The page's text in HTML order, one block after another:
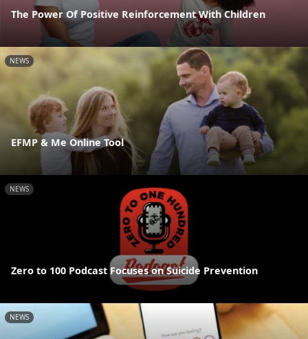
The Power Of Positive Reinforcement With Children
NEWS
EFMP & Me Online Tool
NEWS
Zero to 100 Podcast Focuses on Suicide Prevention
NEWS